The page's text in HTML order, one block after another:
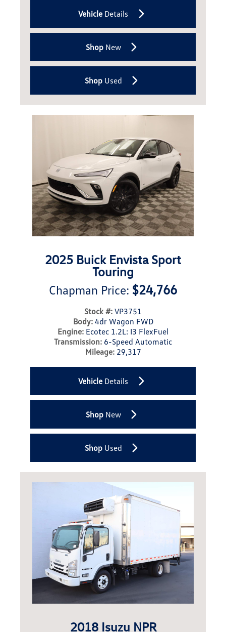
Vehicle Details
ShopNew
ShopUsed
2025 Buick Envista Sport
Touring
Chapman Price: $24,766
Stock #: VP3751
Body:4dr Wagon FWD
Engine: Ecotec 1.2L: I3 FlexFuel
Transmission: 6-Speed Automatic
Mileage:29,317
Vehicle Details
ShopNew
ShopUsed
2018 Isuzu NPR